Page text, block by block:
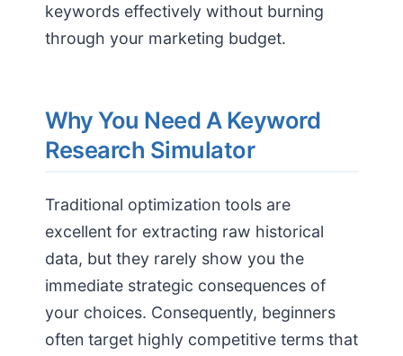
keywords effectively without burning
through your marketing budget.
Why You Need A Keyword
Research Simulator
Traditional optimization tools are
excellent for extracting raw historical
data, but they rarely show you the
immediate strategic consequences of
your choices. Consequently, beginners
often target highly competitive terms that